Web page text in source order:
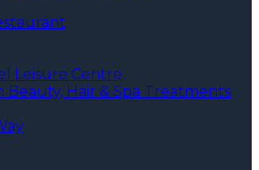
Leisure Centre
Beauty, Hair & Spa Treatments